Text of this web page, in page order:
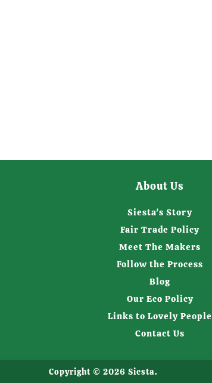
About Us
Siesta's Story
Fair Trade Policy
Meet The Makers
Follow the Process
Blog
Our Eco Policy
Links to Lovely People
Contact Us
Copyright © 2026 Siesta.